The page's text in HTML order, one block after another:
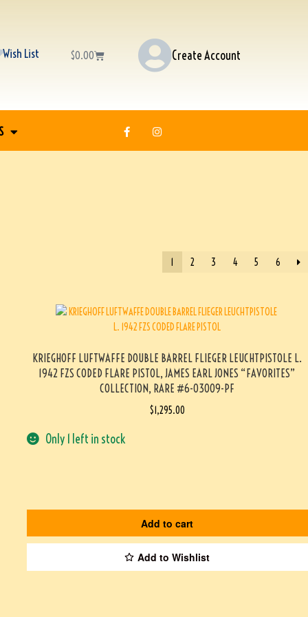
Wish List $0.00 Create Account
1 2 3 4 5 6
KRIEGHOFF LUFTWAFFE DOUBLE BARREL FLIEGER LEUCHTPISTOLE L.
1942 FZS CODED FLARE PISTOL, JAMES EARL JONES “FAVORITES”
COLLECTION, RARE #6-03009-PF
$1,295.00
Only 1 left in stock
Add to cart
Add to Wishlist